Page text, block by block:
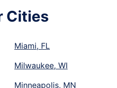
Cities
Miami, FL
Milwaukee, WI
Minneapolis, MN